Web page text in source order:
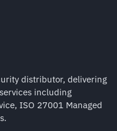
distributor, delivering
including
ISO 27001 Managed